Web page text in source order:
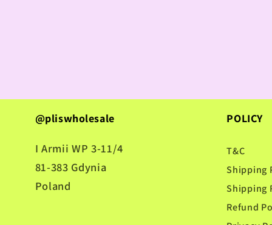
@pliswholesale
I Armii WP 3-11/4
81-383 Gdynia
Poland
POLICY
T&C
Shipping
Shipping
Refund